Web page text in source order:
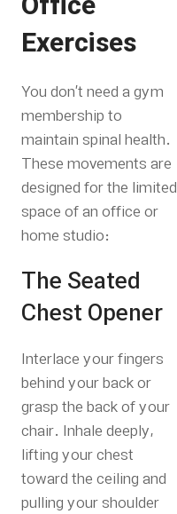
Exercises
You don’t need a gym
membership to
maintain spinal health.
These movements are
designed for the limited
space of an office or
home studio:
The Seated
Chest Opener
Interlace your fingers
behind your back or
grasp the back of your
chair. Inhale deeply,
lifting your chest
toward the ceiling and
pulling your shoulder